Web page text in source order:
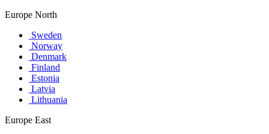
Europe North
Sweden
Norway
Denmark
Finland
Estonia
Latvia
Lithuania
Europe East